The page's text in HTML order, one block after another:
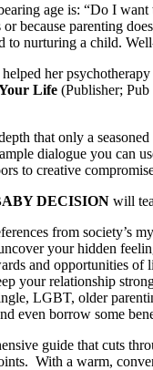
age is: “Do I
or because parenting
nurturing a child.
her
Life (Publisher;
that only a
dialogue you can
to creative
DECISION will
from society’s
your hidden
and opportunities of
your relationship
LGBT, older
even borrow some
guide that cuts
With a warm,